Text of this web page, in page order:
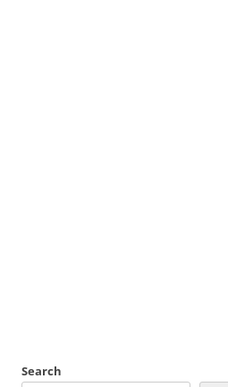
Search